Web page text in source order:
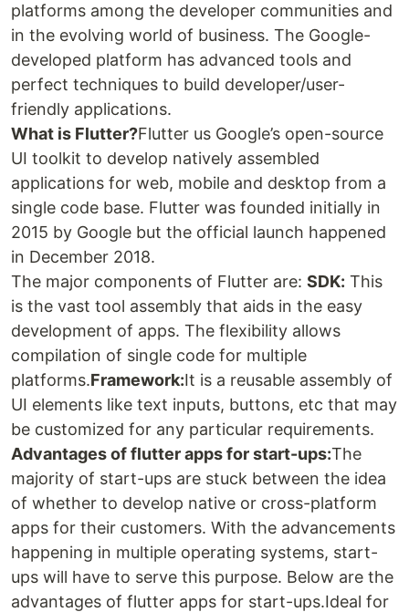
platforms among the developer communities and
in the evolving world of business. The Google-
developed platform has advanced tools and
perfect techniques to build developer/user-
friendly applications.
What is Flutter?Flutter us Google’s open-source
UI toolkit to develop natively assembled
applications for web, mobile and desktop from a
single code base. Flutter was founded initially in
2015 by Google but the official launch happened
in December 2018.
The major components of Flutter are: SDK: This
is the vast tool assembly that aids in the easy
development of apps. The flexibility allows
compilation of single code for multiple
platforms.Framework:It is a reusable assembly of
UI elements like text inputs, buttons, etc that may
be customized for any particular requirements.
Advantages of flutter apps for start-ups:The
majority of start-ups are stuck between the idea
of whether to develop native or cross-platform
apps for their customers. With the advancements
happening in multiple operating systems, start-
ups will have to serve this purpose. Below are the
advantages of flutter apps for start-ups.Ideal for